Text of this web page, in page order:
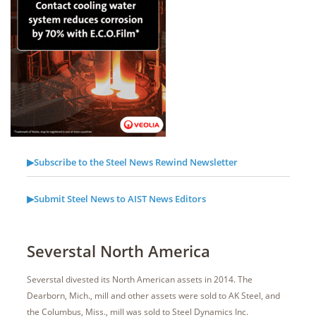
▶Subscribe to the Steel News Rewind Newsletter
▶Submit Steel News to AIST News Editors
Severstal North America
Severstal divested its North American assets in 2014. The
Dearborn, Mich., mill and other assets were sold to AK Steel, and
the Columbus, Miss., mill was sold to Steel Dynamics Inc.